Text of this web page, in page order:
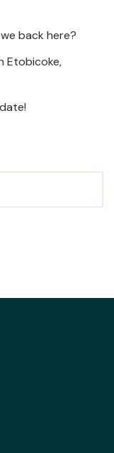
back here?
Etobicoke,